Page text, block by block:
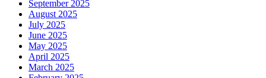
September 2025
August 2025
July 2025
June 2025
May 2025
April 2025
March 2025